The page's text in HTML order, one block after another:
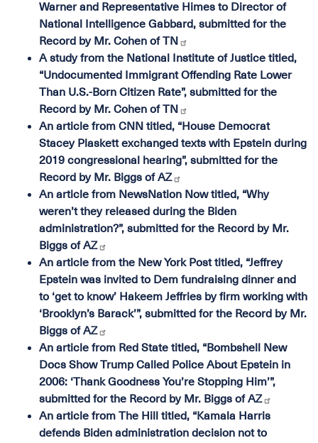
Warner and Representative Himes to Director of
National Intelligence Gabbard, submitted for the
Record by Mr. Cohen of TN
A study from the National Institute of Justice titled,
“Undocumented Immigrant Offending Rate Lower
Than U.S.-Born Citizen Rate”, submitted for the
Record by Mr. Cohen of TN
An article from CNN titled, “House Democrat
Stacey Plaskett exchanged texts with Epstein during
2019 congressional hearing”, submitted for the
Record by Mr. Biggs of AZ
An article from NewsNation Now titled, “Why
weren’t they released during the Biden
administration?”, submitted for the Record by Mr.
Biggs of AZ
An article from the New York Post titled, “Jeffrey
Epstein was invited to Dem fundraising dinner and
to ‘get to know’ Hakeem Jeffries by firm working with
‘Brooklyn’s Barack’”, submitted for the Record by Mr.
Biggs of AZ
An article from Red State titled, “Bombshell New
Docs Show Trump Called Police About Epstein in
2006: ‘Thank Goodness You’re Stopping Him’”,
submitted for the Record by Mr. Biggs of AZ
An article from The Hill titled, “Kamala Harris
defends Biden administration decision not to